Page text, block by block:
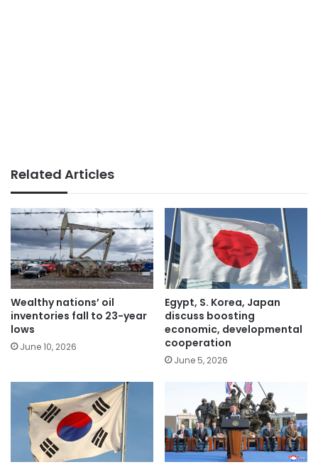
Related Articles
Wealthy nations’ oil
inventories fall to 23-year
lows
June 10, 2026
Egypt, S. Korea, Japan
discuss boosting
economic, developmental
cooperation
June 5, 2026